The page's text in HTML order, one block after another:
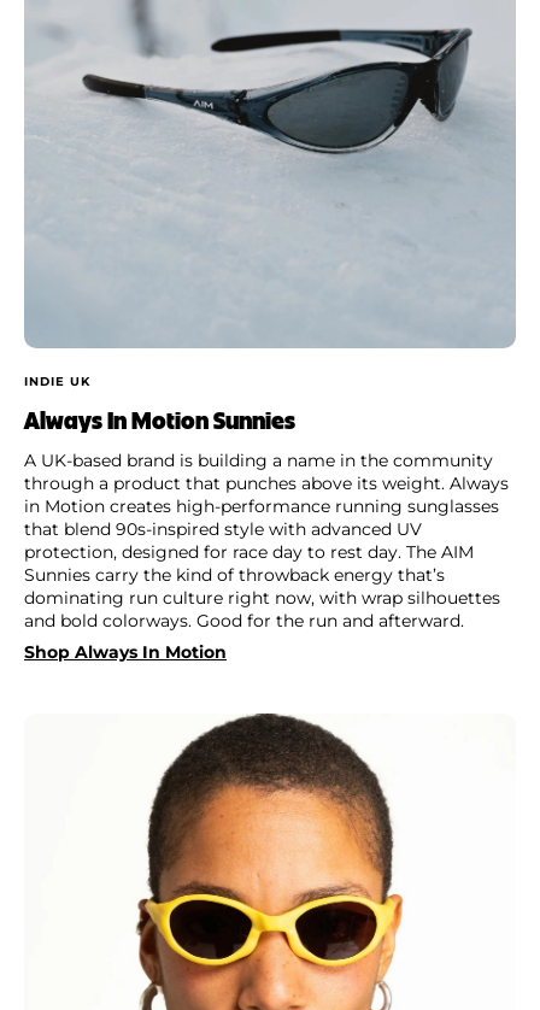
INDIE UK
Always In Motion Sunnies
A UK-based brand is building a name in the community
through a product that punches above its weight. Always
in Motion creates high-performance running sunglasses
that blend 90s-inspired style with advanced UV
protection, designed for race day to rest day. The AIM
Sunnies carry the kind of throwback energy that’s
dominating run culture right now, with wrap silhouettes
and bold colorways. Good for the run and afterward.
Shop Always In Motion